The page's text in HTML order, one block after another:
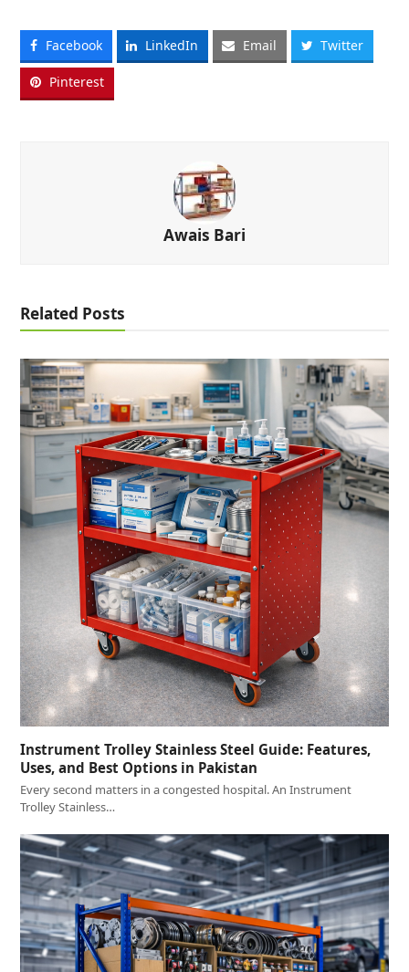
Facebook LinkedIn Email Twitter
Pinterest
Awais Bari
Related Posts
Instrument Trolley Stainless Steel Guide: Features,
Uses, and Best Options in Pakistan
Every second matters in a congested hospital. An Instrument
Trolley Stainless…